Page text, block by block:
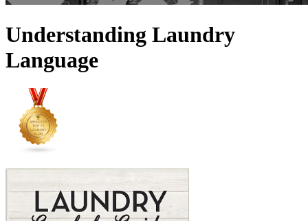
Understanding Laundry
Language